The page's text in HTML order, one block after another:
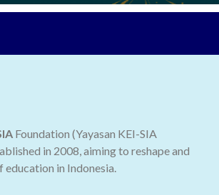
Foundation (Yayasan KEI-SIA
in 2008, aiming to reshape and
education in Indonesia.